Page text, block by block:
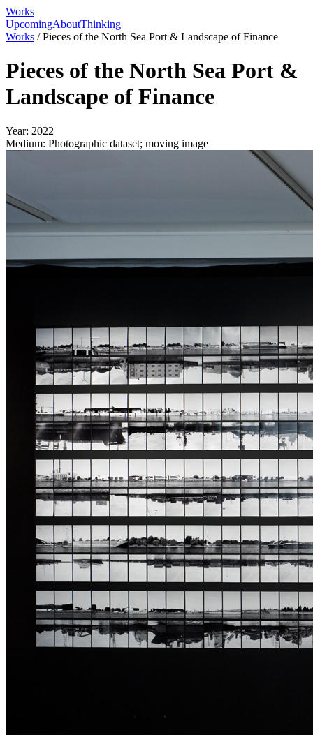
Works
UpcomingAboutThinking
Works /Pieces of the North Sea Port & Landscape of Finance
Pieces of the North Sea Port &
Landscape of Finance
Year: 2022
Medium: Photographic dataset; moving image